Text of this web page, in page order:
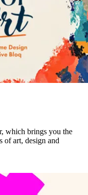
which brings you the
of art, design and